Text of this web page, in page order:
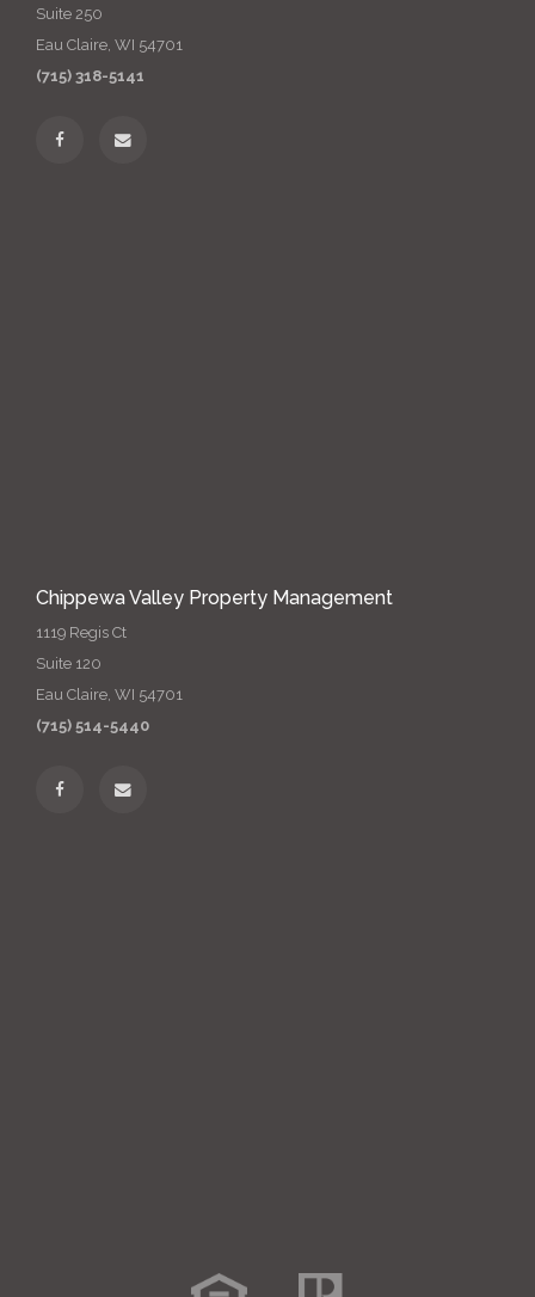
Suite 250
Eau Claire, WI 54701
(715) 318-5141
Chippewa Valley Property Management
1119 Regis Ct
Suite 120
Eau Claire, WI 54701
(715) 514-5440